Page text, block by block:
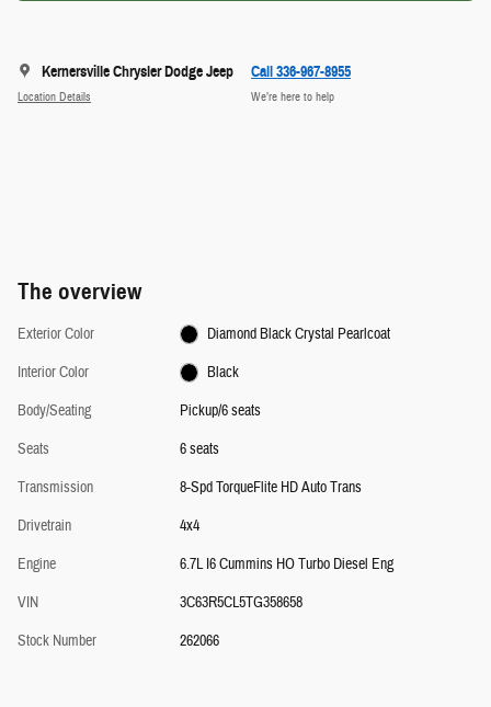
Kernersville Chrysler Dodge Jeep
Location Details
Call 336-967-8955
We’re here to help
The overview
Exterior Color
Diamond Black Crystal Pearlcoat
Interior Color
Black
Body/Seating
Pickup/6 seats
Seats
6 seats
Transmission
8-Spd TorqueFlite HD Auto Trans
Drivetrain
4x4
Engine
6.7L I6 Cummins HO Turbo Diesel Eng
VIN
3C63R5CL5TG358658
Stock Number
262066